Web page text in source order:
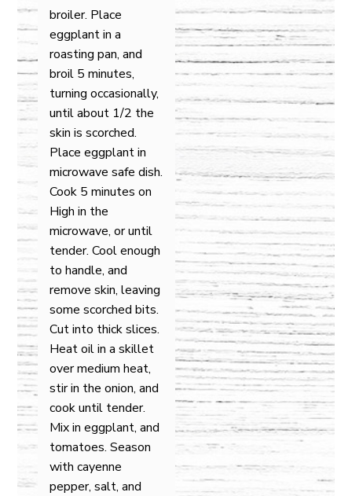
broiler. Place
eggplant in a
roasting pan, and
broil 5 minutes,
turning occasionally,
until about 1/2 the
skin is scorched.
Place eggplant in
microwave safe dish.
Cook 5 minutes on
High in the
microwave, or until
tender. Cool enough
to handle, and
remove skin, leaving
some scorched bits.
Cut into thick slices.
Heat oil in a skillet
over medium heat,
stir in the onion, and
cook until tender.
Mix in eggplant, and
tomatoes. Season
with cayenne
pepper, salt, and